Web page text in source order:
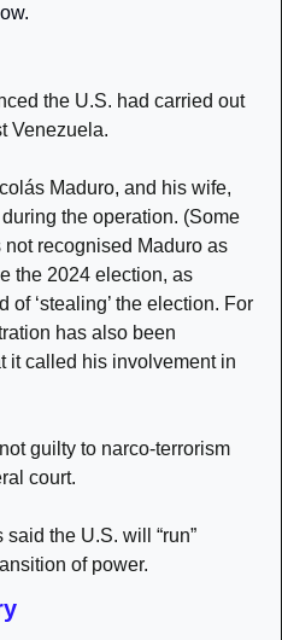
the U.S. had carried out
Venezuela.
Maduro, and his wife,
the operation. (Some
recognised Maduro as
the 2024 election, as
‘stealing’ the election. For
has also been
it called his involvement in
guilty to narco-terrorism
court.
said the U.S. will “run”
of power.